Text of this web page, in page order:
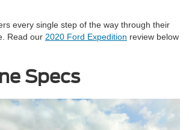
every single step of the way through their
Read our 2020 Ford Expedition review below
Specs